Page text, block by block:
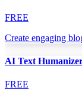
FREE
Create engaging
AI Text
FREE